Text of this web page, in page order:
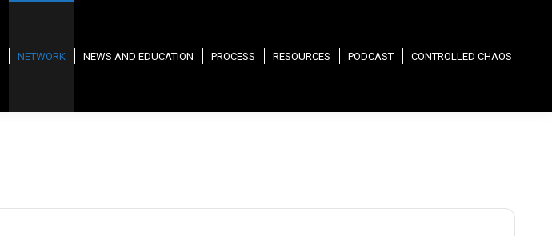
NETWORK NEWS AND EDUCATION PROCESS RESOURCES PODCAST CONTROLLED CHAOS